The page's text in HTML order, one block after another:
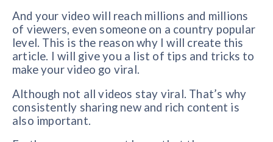
And your video will reach millions and millions
of viewers, even someone on a country popular
level. This is the reason why I will create this
article. I will give you a list of tips and tricks to
make your video go viral.
Although not all videos stay viral. That’s why
consistently sharing new and rich content is
also important.